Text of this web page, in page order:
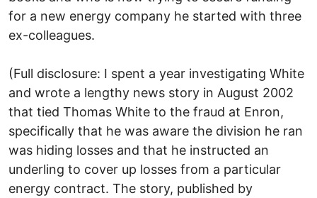
for a new energy company he started with three
ex-colleagues.
(Full disclosure: I spent a year investigating White
and wrote a lengthy news story in August 2002
that tied Thomas White to the fraud at Enron,
specifically that he was aware the division he ran
was hiding losses and that he instructed an
underling to cover up losses from a particular
energy contract. The story, published by